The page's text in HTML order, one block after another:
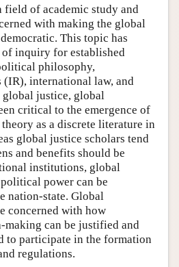
field of academic study and
with making the global
This topic has
of inquiry for established
philosophy,
international law, and
justice, global
critical to the emergence of
as a discrete literature in
global justice scholars tend
and benefits should be
institutions, global
power can be
nation-state. Global
concerned with how
making can be justified and
to participate in the formation
regulations.